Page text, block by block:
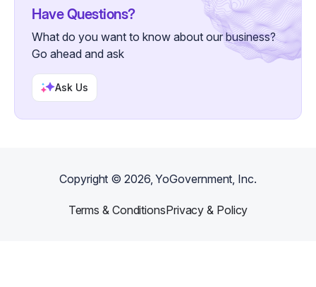
Have Questions?
What do you want to know about our business?
Go ahead and ask
Ask Us
Copyright ©2026, YoGovernment, Inc.
Terms & ConditionsPrivacy & Policy